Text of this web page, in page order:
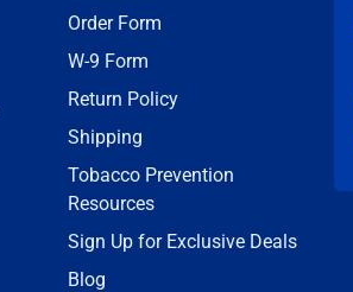
Order Form
W-9 Form
Return Policy
Shipping
Tobacco Prevention
Resources
Sign Up for Exclusive Deals
Blog